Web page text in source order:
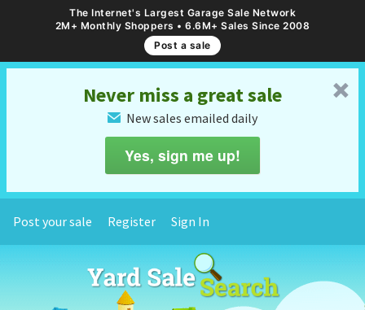
The Internet's Largest Garage Sale Network
2M+ Monthly Shoppers • 6.6M+ Sales Since 2008
Post a sale
␡
Never miss a great sale
✉ New sales emailed daily
Yes, sign me up!
Post your sale Register Sign In